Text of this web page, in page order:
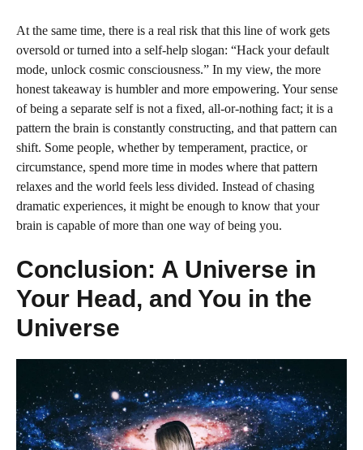
At the same time, there is a real risk that this line of work gets
oversold or turned into a self-help slogan: “Hack your default
mode, unlock cosmic consciousness.” In my view, the more
honest takeaway is humbler and more empowering. Your sense
of being a separate self is not a fixed, all-or-nothing fact; it is a
pattern the brain is constantly constructing, and that pattern can
shift. Some people, whether by temperament, practice, or
circumstance, spend more time in modes where that pattern
relaxes and the world feels less divided. Instead of chasing
dramatic experiences, it might be enough to know that your
brain is capable of more than one way of being you.
Conclusion: A Universe in
Your Head, and You in the
Universe